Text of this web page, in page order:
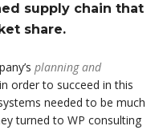
supply chain that
share.
planning and
order to succeed in this
needed to be much
turned to WP consulting